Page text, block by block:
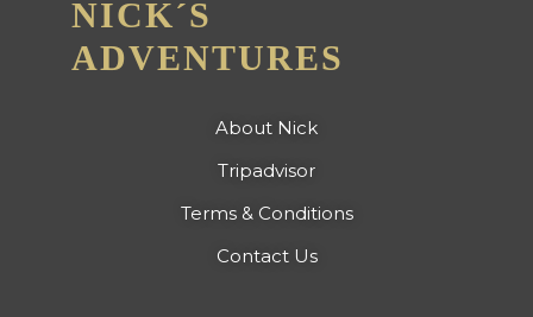
NICK´S
ADVENTURES
About Nick
Tripadvisor
Terms & Conditions
Contact Us